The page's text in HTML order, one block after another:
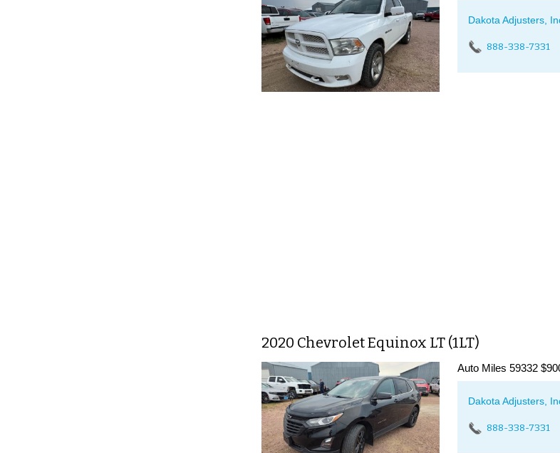
Dakota Adjusters,
888-338-7331
2020 Chevrolet Equinox LT (1LT)
Auto Miles 59332
Dakota Adjusters,
888-338-7331